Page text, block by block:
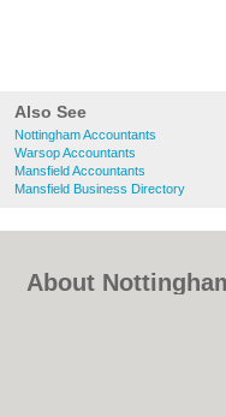
Also See
Nottingham Accountants
Warsop Accountants
Mansfield Accountants
Mansfield Business Directory
About